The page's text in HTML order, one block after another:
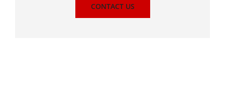
CONTACT US